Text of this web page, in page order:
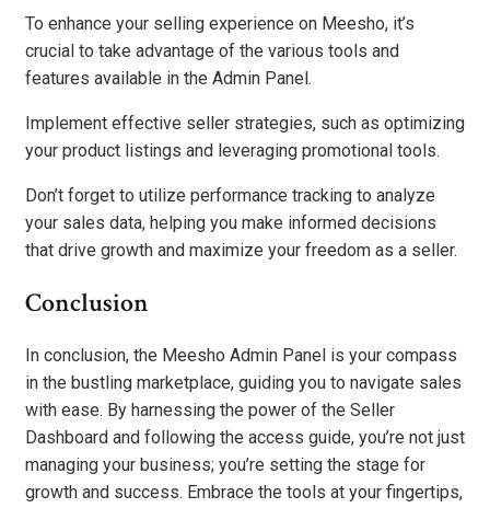
To enhance your selling experience on Meesho, it’s
crucial to take advantage of the various tools and
features available in the Admin Panel.
Implement effective seller strategies, such as optimizing
your product listings and leveraging promotional tools.
Don’t forget to utilize performance tracking to analyze
your sales data, helping you make informed decisions
that drive growth and maximize your freedom as a seller.
Conclusion
In conclusion, the Meesho Admin Panel is your compass
in the bustling marketplace, guiding you to navigate sales
with ease. By harnessing the power of the Seller
Dashboard and following the access guide, you’re not just
managing your business; you’re setting the stage for
growth and success. Embrace the tools at your fingertips,